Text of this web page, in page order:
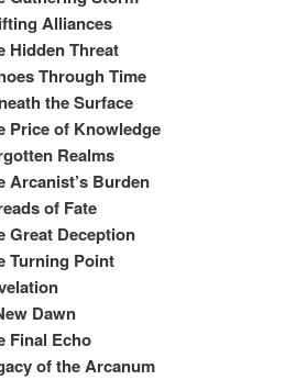
Alliances
Hidden Threat
Through Time
the Surface
Price of Knowledge
Realms
Arcanist’s Burden
of Fate
Great Deception
Turning Point
Dawn
Final Echo
of the Arcanum